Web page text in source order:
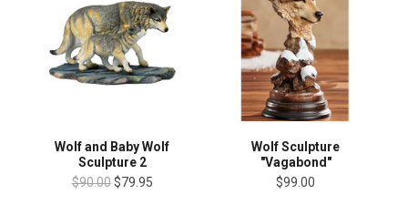
Wolf and Baby Wolf
Sculpture 2
$90.00 $79.95
Wolf Sculpture
"Vagabond"
$99.00